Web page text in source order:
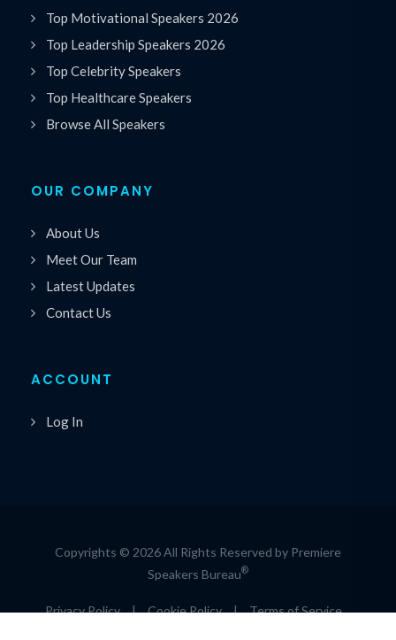
Top Motivational Speakers 2026
Top Leadership Speakers 2026
Top Celebrity Speakers
Top Healthcare Speakers
Browse All Speakers
OUR COMPANY
About Us
Meet Our Team
Latest Updates
Contact Us
ACCOUNT
Log In
Copyrights © 2026 All Rights Reserved by Premiere
Speakers Bureau®
Privacy Policy | Cookie Policy | Terms of Service